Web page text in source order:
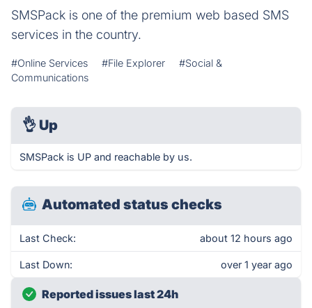
SMSPack is one of the premium web based SMS
services in the country.
#Online Services #File Explorer
#Social &
Communications
👌 Up
SMSPack is UP and reachable by us.
Automated status checks
Last Check: about 12 hours ago
Last Down: over 1 year ago
Reported issues last 24h